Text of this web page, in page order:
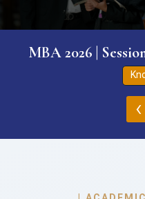
MBA 2026 |
‹